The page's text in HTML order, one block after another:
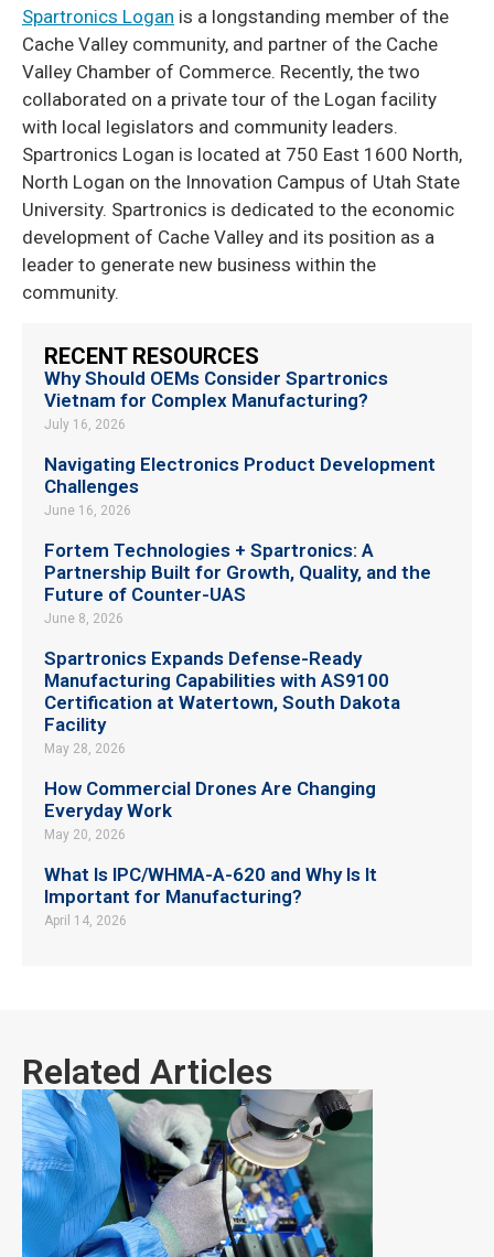
Spartronics Logan is a longstanding member of the
Cache Valley community, and partner of the Cache
Valley Chamber of Commerce. Recently, the two
collaborated on a private tour of the Logan facility
with local legislators and community leaders.
Spartronics Logan is located at 750 East 1600 North,
North Logan on the Innovation Campus of Utah State
University. Spartronics is dedicated to the economic
development of Cache Valley and its position as a
leader to generate new business within the
community.
RECENT RESOURCES
Why Should OEMs Consider Spartronics
Vietnam for Complex Manufacturing?
July 16, 2026
Navigating Electronics Product Development
Challenges
June 16, 2026
Fortem Technologies + Spartronics: A
Partnership Built for Growth, Quality, and the
Future of Counter-UAS
June 8, 2026
Spartronics Expands Defense-Ready
Manufacturing Capabilities with AS9100
Certification at Watertown, South Dakota
Facility
May 28, 2026
How Commercial Drones Are Changing
Everyday Work
May 20, 2026
What Is IPC/WHMA-A-620 and Why Is It
Important for Manufacturing?
April 14, 2026
Related Articles